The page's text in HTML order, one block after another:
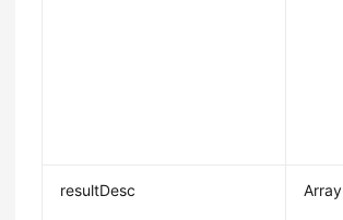
resultDesc Array